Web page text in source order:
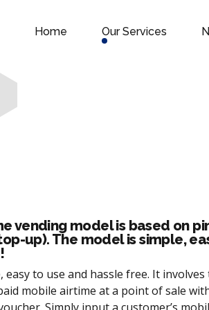
Home Our Services
vending model is based on
up). The model is simple,
easy to use and hassle free. It involves
mobile airtime at a point of sale